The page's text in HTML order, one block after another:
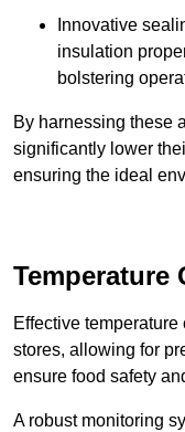
Innovative
insulation
bolstering
By harnessing these
significantly lower
ensuring the ideal
Temperature
Effective
stores, allowing for
ensure food safety
A robust monitoring